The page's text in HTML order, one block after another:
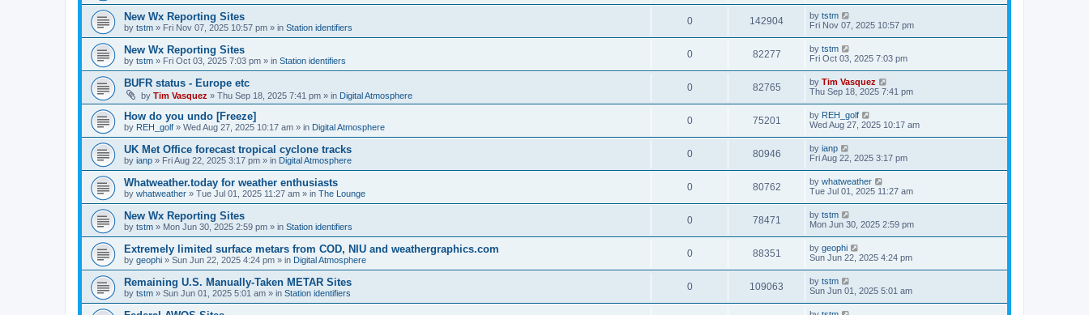
New Wx Reporting Sites
by tstm » Fri Nov 07, 2025 10:57 pm » in Station identifiers
0 142904 by tstm
Fri Nov 07, 2025 10:57 pm
New Wx Reporting Sites
by tstm » Fri Oct 03, 2025 7:03 pm » in Station identifiers
0 82277 by tstm
Fri Oct 03, 2025 7:03 pm
BUFR status - Europe etc
by Tim Vasquez » Thu Sep 18, 2025 7:41 pm » in Digital Atmosphere
0 82765 by Tim Vasquez
Thu Sep 18, 2025 7:41 pm
How do you undo [Freeze]
by REH_golf » Wed Aug 27, 2025 10:17 am » in Digital Atmosphere
0 75201 by REH_golf
Wed Aug 27, 2025 10:17 am
UK Met Office forecast tropical cyclone tracks
by ianp » Fri Aug 22, 2025 3:17 pm » in Digital Atmosphere
0 80946 by ianp
Fri Aug 22, 2025 3:17 pm
Whatweather.today for weather enthusiasts
by whatweather » Tue Jul 01, 2025 11:27 am » in The Lounge
0 80762 by whatweather
Tue Jul 01, 2025 11:27 am
New Wx Reporting Sites
by tstm » Mon Jun 30, 2025 2:59 pm » in Station identifiers
0 78471 by tstm
Mon Jun 30, 2025 2:59 pm
Extremely limited surface metars from COD, NIU and weathergraphics.com
by geophi » Sun Jun 22, 2025 4:24 pm » in Digital Atmosphere
0 88351 by geophi
Sun Jun 22, 2025 4:24 pm
Remaining U.S. Manually-Taken METAR Sites
by tstm » Sun Jun 01, 2025 5:01 am » in Station identifiers
0 109063 by tstm
Sun Jun 01, 2025 5:01 am